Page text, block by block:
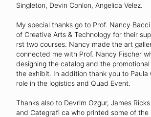
Singleton, Devin Conlon, Angelica Velez.
My special thanks go to Prof. Nancy
of Creative Arts & Technology for their
rst two courses. Nancy made the art
connected me with Prof. Nancy Fischer
designing the catalog and the
the exhibit. In addition thank you to Paula
role in the logistics and Quad Event.
Thanks also to Devrim Ozgur, James
and Categrafi ca who printed some of the